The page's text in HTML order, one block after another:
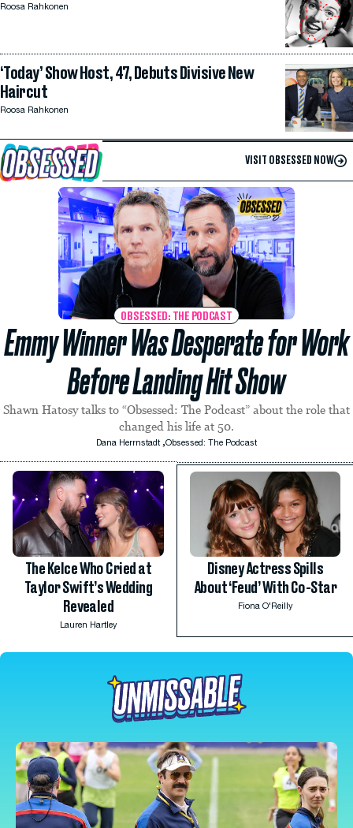
Roosa Rahkonen
‘Today’ Show Host, 47, Debuts Divisive New
Haircut
Roosa Rahkonen
VISIT OBSESSED NOW
OBSESSED: THE PODCAST
Emmy Winner Was Desperate for Work
Before Landing Hit Show
Shawn Hatosy talks to “Obsessed: The Podcast” about the role that
changed his life at 50.
Dana Herrnstadt ,Obsessed: The Podcast
The Kelce Who Cried at
Taylor Swift’s Wedding
Revealed
Lauren Hartley
Disney Actress Spills
About ‘Feud’ With Co-Star
Fiona O'Reilly